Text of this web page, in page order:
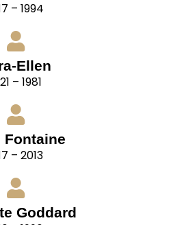
– 1994
Ellen
– 1981
Fontaine
– 2013
Goddard